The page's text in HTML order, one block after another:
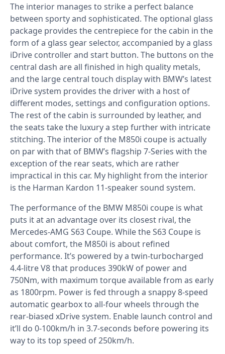
The interior manages to strike a perfect balance
between sporty and sophisticated. The optional glass
package provides the centrepiece for the cabin in the
form of a glass gear selector, accompanied by a glass
iDrive controller and start button. The buttons on the
central dash are all finished in high quality metals,
and the large central touch display with BMW’s latest
iDrive system provides the driver with a host of
different modes, settings and configuration options.
The rest of the cabin is surrounded by leather, and
the seats take the luxury a step further with intricate
stitching. The interior of the M850i coupe is actually
on par with that of BMW’s flagship 7-Series with the
exception of the rear seats, which are rather
impractical in this car. My highlight from the interior
is the Harman Kardon 11-speaker sound system.
The performance of the BMW M850i coupe is what
puts it at an advantage over its closest rival, the
Mercedes-AMG S63 Coupe. While the S63 Coupe is
about comfort, the M850i is about refined
performance. It’s powered by a twin-turbocharged
4.4-litre V8 that produces 390kW of power and
750Nm, with maximum torque available from as early
as 1800rpm. Power is fed through a snappy 8-speed
automatic gearbox to all-four wheels through the
rear-biased xDrive system. Enable launch control and
it’ll do 0-100km/h in 3.7-seconds before powering its
way to its top speed of 250km/h.